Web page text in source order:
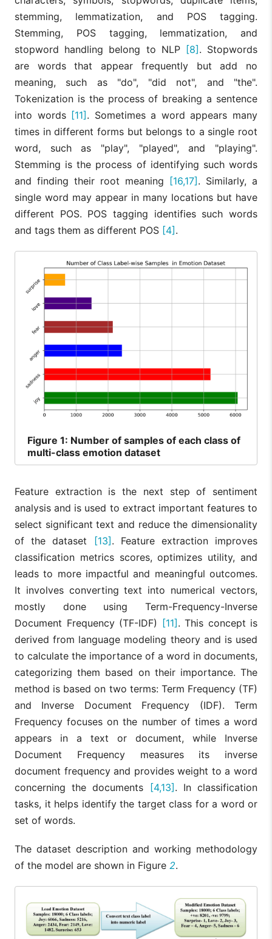
stemming, lemmatization, and POS tagging.
Stemming, POS tagging, lemmatization, and
stopword handling belong to NLP [8] . Stopwords
are words that appear frequently but add no
meaning, such as "do", "did not", and "the".
Tokenization is the process of breaking a sentence
into words [11] . Sometimes a word appears many
times in different forms but belongs to a single root
word, such as "play", "played", and "playing".
Stemming is the process of identifying such words
and finding their root meaning
[16,17] . Similarly, a
single word may appear in many locations but have
different POS. POS tagging identifies such words
and tags them as different POS [4] .
Figure 1: Number of samples of each class of
multi-class emotion dataset
Feature extraction is the next step of sentiment
analysis and is used to extract important features to
select significant text and reduce the dimensionality
of the dataset [13]. Feature extraction improves
classification metrics scores, optimizes utility, and
leads to more impactful and meaningful outcomes.
It involves converting text into numerical vectors,
mostly done using Term-Frequency-Inverse
Document Frequency (TF-IDF) [11]. This concept is
derived from language modeling theory and is used
to calculate the importance of a word in documents,
categorizing them based on their importance. The
method is based on two terms: Term Frequency (TF)
and Inverse Document Frequency (IDF). Term
Frequency focuses on the number of times a word
appears in a text or document, while Inverse
Document Frequency measures its inverse
document frequency and provides weight to a word
concerning the documents [4,13]. In classification
tasks, it helps identify the target class for a word or
set of words.
The dataset description and working methodology
of the model are shown in Figure 2.